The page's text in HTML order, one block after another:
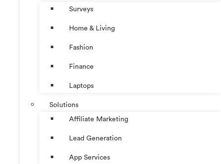
Surveys
Home & Living
Fashion
Finance
Laptops
Solutions
Affiliate Marketing
Lead Generation
App Services